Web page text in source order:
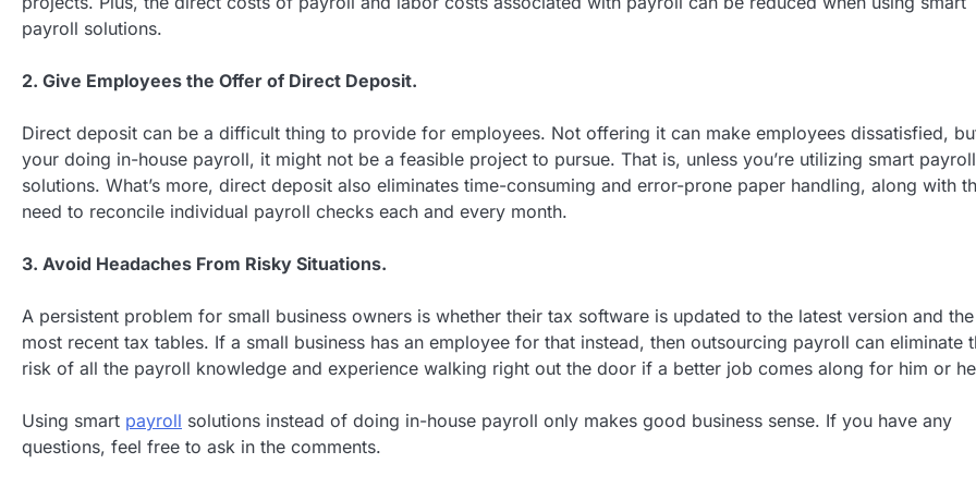
payroll solutions.
2. Give Employees the Offer of Direct Deposit.
Direct deposit can be a difficult thing to provide for employees. Not offering it can make employees dissatisfied,
your doing in-house payroll, it might not be a feasible project to pursue. That is, unless you’re utilizing smart payroll
solutions. What’s more, direct deposit also eliminates time-consuming and error-prone paper handling, along with
need to reconcile individual payroll checks each and every month.
3. Avoid Headaches From Risky Situations.
A persistent problem for small business owners is whether their tax software is updated to the latest version and the
most recent tax tables. If a small business has an employee for that instead, then outsourcing payroll can eliminate
risk of all the payroll knowledge and experience walking right out the door if a better job comes along for him or
Using smart payroll solutions instead of doing in-house payroll only makes good business sense. If you have any
questions, feel free to ask in the comments.